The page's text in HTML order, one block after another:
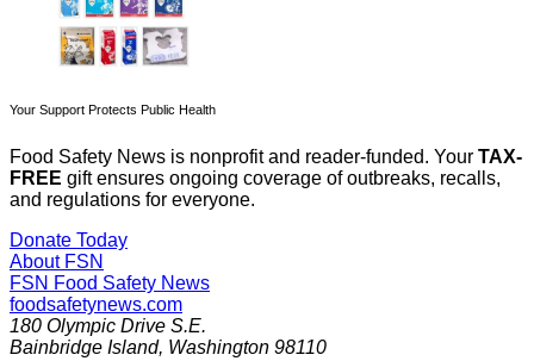
Your Support Protects Public Health
Food Safety News is nonprofit and reader-funded. Your TAX-
FREE gift ensures ongoing coverage of outbreaks, recalls,
and regulations for everyone.
Donate Today
About FSN
FSN Food Safety News
foodsafetynews.com
180 Olympic Drive S.E.
Bainbridge Island, Washington 98110